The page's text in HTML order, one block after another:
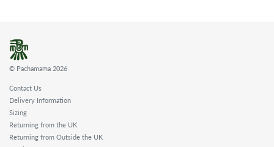
© Pachamama 2026
Contact Us
Delivery Information
Sizing
Returning from the UK
Returning from Outside the UK